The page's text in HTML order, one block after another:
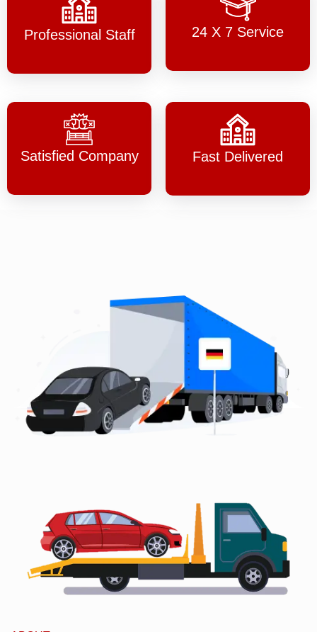
Professional Staff 24 X 7 Service
Satisfied Company Fast Delivered